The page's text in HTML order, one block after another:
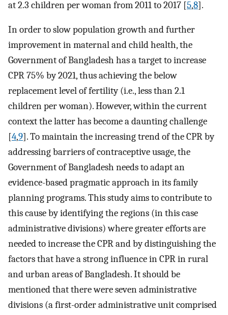
at 2.3 children per woman from 2011 to 2017 [5,8].
In order to slow population growth and further
improvement in maternal and child health, the
Government of Bangladesh has a target to increase
CPR 75% by 2021, thus achieving the below
replacement level of fertility (i.e., less than 2.1
children per woman). However, within the current
context the latter has become a daunting challenge
[4,9]. To maintain the increasing trend of the CPR by
addressing barriers of contraceptive usage, the
Government of Bangladesh needs to adapt an
evidence-based pragmatic approach in its family
planning programs. This study aims to contribute to
this cause by identifying the regions (in this case
administrative divisions) where greater efforts are
needed to increase the CPR and by distinguishing the
factors that have a strong influence in CPR in rural
and urban areas of Bangladesh. It should be
mentioned that there were seven administrative
divisions (a first-order administrative unit comprised